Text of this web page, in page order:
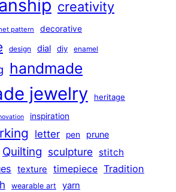
creativity
pattern decorative
design dial diy enamel
handmade
jewelry heritage
inspiration
letter pen prune
Quilting sculpture stitch
texture timepiece Tradition
wearable art yarn